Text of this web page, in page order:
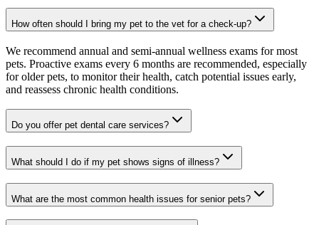
How often should I bring my pet to the vet for a check-up?
We recommend annual and semi-annual wellness exams for most
pets. Proactive exams every 6 months are recommended, especially
for older pets, to monitor their health, catch potential issues early,
and reassess chronic health conditions.
Do you offer pet dental care services?
What should I do if my pet shows signs of illness?
What are the most common health issues for senior pets?